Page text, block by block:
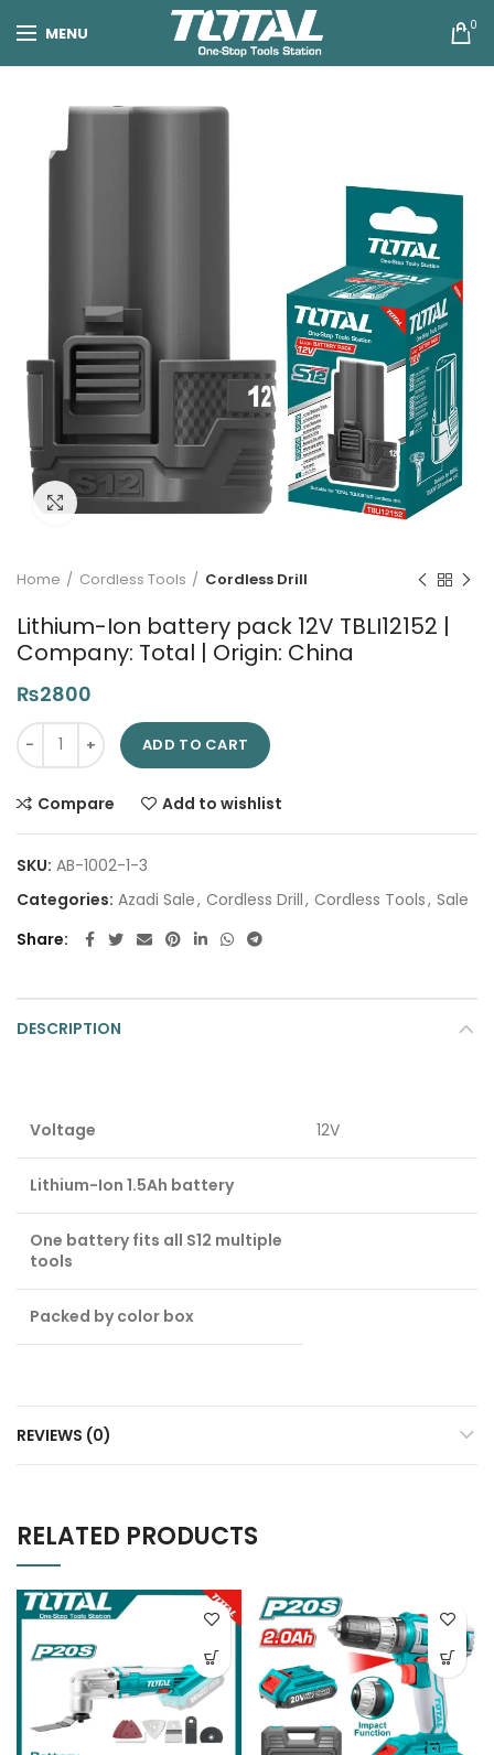
MENU 0
Click to enlarge
Home Cordless Tools Cordless Drill
Lithium-Ion battery pack 12V TBLI12152 |
Company: Total | Origin: China
₨2800
Lithium-Ion battery pack 12V TBLI12152 | Company: Total |
ADD TO CART
Compare Add to wishlist
SKU: AB-1002-1-3
Categories: Azadi Sale, Cordless Drill, Cordless Tools, Sale
Share
DESCRIPTION
Voltage 12V
Lithium-Ion 1.5Ah battery
One battery fits all S12 multiple
tools
Packed by color box
REVIEWS (0)
RELATED PRODUCTS